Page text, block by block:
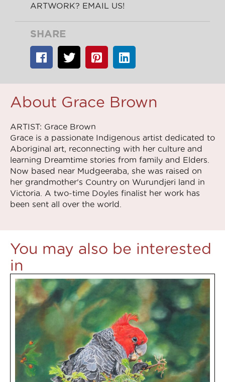
ARTWORK? EMAIL US!
SHARE
About Grace Brown
ARTIST: Grace Brown
Grace is a passionate Indigenous artist dedicated to
Aboriginal art, reconnecting with her culture and
learning Dreamtime stories from family and Elders.
Now based near Mudgeeraba, she was raised on
her grandmother's Country on Wurundjeri land in
Victoria. A two-time Doyles finalist her work has
been sent all over the world.
You may also be interested
in